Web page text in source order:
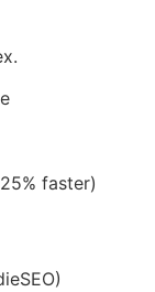
faster)